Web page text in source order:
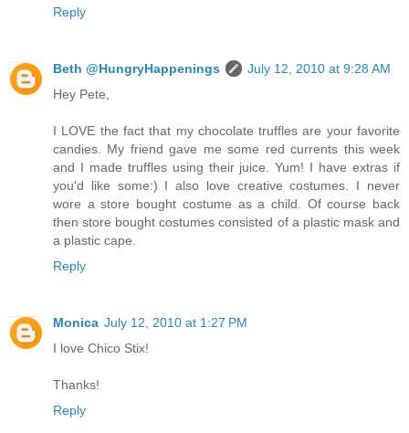
Reply
Beth @HungryHappenings
July 12, 2010 at 9:28 AM
Hey Pete,
I LOVE the fact that my chocolate truffles are your favorite
candies. My friend gave me some red currents this week
and I made truffles using their juice. Yum! I have extras if
you'd like some:) I also love creative costumes. I never
wore a store bought costume as a child. Of course back
then store bought costumes consisted of a plastic mask and
a plastic cape.
Reply
Monica July 12, 2010 at 1:27 PM
I love Chico Stix!
Thanks!
Reply